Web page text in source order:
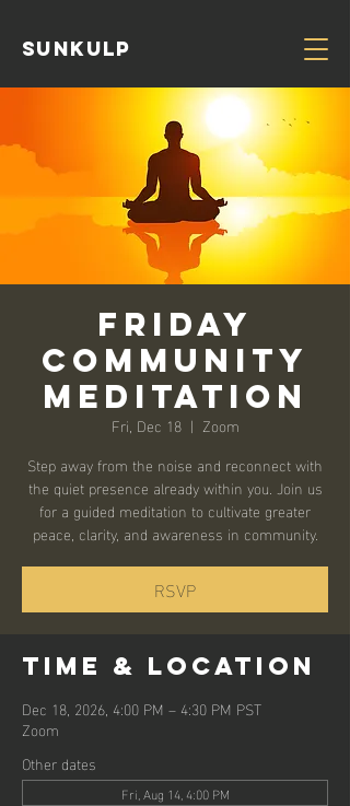
Sunkulp
Friday
Community
Meditation
Fri, Dec 18
  |
Zoom
Step away from the noise and reconnect with
the quiet presence already within you. Join us
for a guided meditation to cultivate greater
peace, clarity, and awareness in community.
RSVP
Time & Location
Dec 18, 2026, 4:00 PM – 4:30 PM PST
Zoom
Other dates
Fri, Aug 14, 4:00 PM